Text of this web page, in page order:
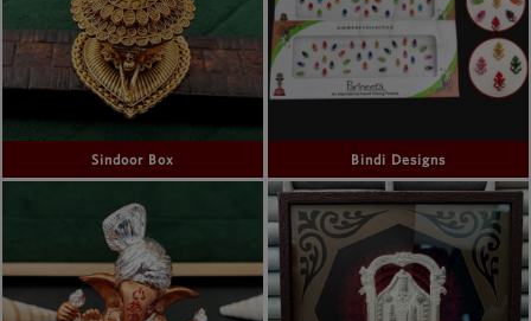
Sindoor Box Bindi Designs